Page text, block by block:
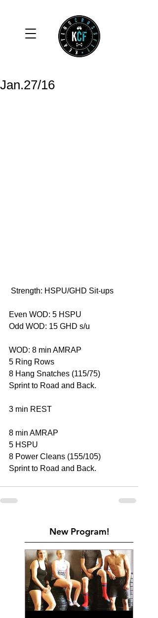
Jan.27/16
Strength: HSPU/GHD Sit-ups
Even WOD: 5 HSPU
Odd WOD: 15 GHD s/u
WOD: 8 min AMRAP
5 Ring Rows
8 Hang Snatches (115/75)
Sprint to Road and Back.
3 min REST
8 min AMRAP
5 HSPU
8 Power Cleans (155/105)
Sprint to Road and Back.
New Program!